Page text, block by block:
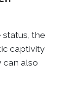
the
captivity
can also